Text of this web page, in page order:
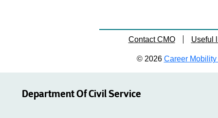
Contact CMO Useful
© 2026 Career Mobility
Department Of Civil Service